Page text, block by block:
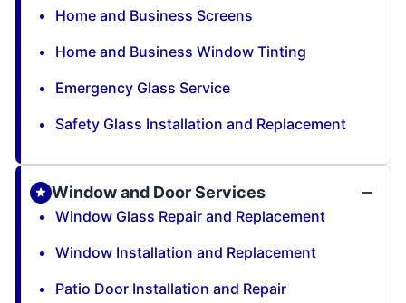
Home and Business Screens
Home and Business Window Tinting
Emergency Glass Service
Safety Glass Installation and Replacement
Window and Door Services
Window Glass Repair and Replacement
Window Installation and Replacement
Patio Door Installation and Repair